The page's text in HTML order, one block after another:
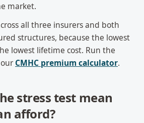
market.
all three insurers and both
structures, because the lowest
lowest lifetime cost. Run the
CMHC premium calculator.
stress test mean
afford?